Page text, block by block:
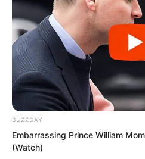
BUZZDAY
Embarrassing Prince William
(Watch)